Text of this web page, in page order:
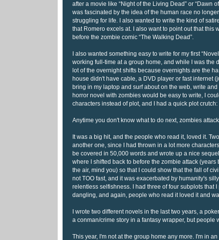
after a movie like “Night of the Living Dead” or “Dawn
was fascinated by the idea of the human race no
struggling for life. I also wanted to write the kind of
that Romero excels at. I also want to point out that this
before the zombie comic “The Walking Dead”.
I also wanted something easy to write for my first
working full-time at a group home, and while I was the
lot of the overnight shifts because overnights are the
house didn't have cable, a DVD player or fast internet
bring in my laptop and surf about on the web, write and
horror novel with zombies would be easy to write, I
characters instead of plot, and I had a quick plot crutch:
Anytime you don't know what to do next, zombies
It was a big hit, and the people who read it, loved it.
another one, since I had thrown in a lot more
be covered in 50,000 words and wrote up a nice
where I shifted back to before the zombie attack (years
the air, mind you) so that I could show that the fall of
not TOO fast, and it was exacerbated by humanity's
relentless selfishness. I had three of four subplots that
dangling, and again, people who read it loved it and
I wrote two different novels in the last two years, a
a conman/crime story in a fantasy wrapper, but people
This year, I'm not at the group home any more. I'm in